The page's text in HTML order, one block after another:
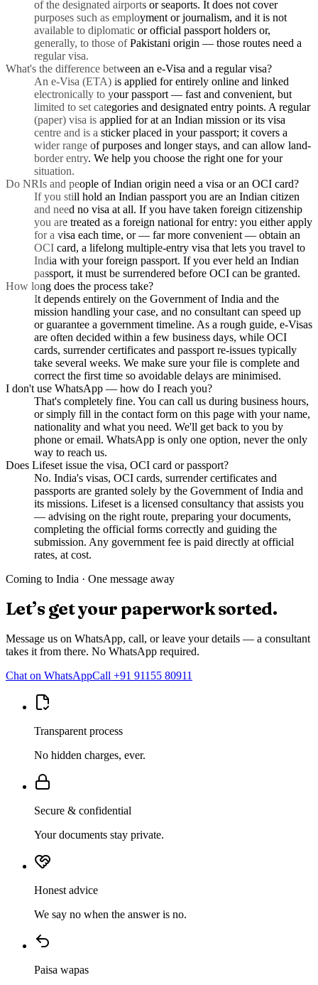
of the designated airports or seaports. It does not cover
purposes such as employment or journalism, and it is not
available to diplomatic or official passport holders or,
generally, to those of Pakistani origin — those routes need a
regular visa.
What's the difference between an e-Visa and a regular visa?
An e-Visa (ETA) is applied for entirely online and linked
electronically to your passport — fast and convenient, but
limited to set categories and designated entry points. A regular
(paper) visa is applied for at an Indian mission or its visa
centre and is a sticker placed in your passport; it covers a
wider range of purposes and longer stays, and can allow land-
border entry. We help you choose the right one for your
situation.
Do NRIs and people of Indian origin need a visa or an OCI card?
If you still hold an Indian passport you are an Indian citizen
and need no visa at all. If you have taken foreign citizenship
you are treated as a foreign national for entry: you either apply
for a visa each time, or — far more convenient — obtain an
OCI card, a lifelong multiple-entry visa that lets you travel to
India with your foreign passport. If you ever held an Indian
passport, it must be surrendered before OCI can be granted.
How long does the process take?
It depends entirely on the Government of India and the
mission handling your case, and no consultant can speed up
or guarantee a government timeline. As a rough guide, e-Visas
are often decided within a few business days, while OCI
cards, surrender certificates and passport re-issues typically
take several weeks. We make sure your file is complete and
correct the first time so avoidable delays are minimised.
I don't use WhatsApp — how do I reach you?
That's completely fine. You can call us during business hours,
or simply fill in the contact form on this page with your name,
nationality and what you need. We'll get back to you by
phone or email. WhatsApp is only one option, never the only
way to reach us.
Does Lifeset issue the visa, OCI card or passport?
No. India's visas, OCI cards, surrender certificates and
passports are granted solely by the Government of India and
its missions. Lifeset is a licensed consultancy that assists you
— advising on the right route, preparing your documents,
completing the official forms correctly and guiding the
submission. Any government fee is paid directly at official
rates, at cost.
Coming to India · One message away
Let’s get your paperwork sorted.
Message us on WhatsApp, call, or leave your details — a consultant
takes it from there. No WhatsApp required.
Chat on WhatsAppCall +91 91155 80911
Transparent process
No hidden charges, ever.
Secure & confidential
Your documents stay private.
Honest advice
We say no when the answer is no.
Paisa wapas